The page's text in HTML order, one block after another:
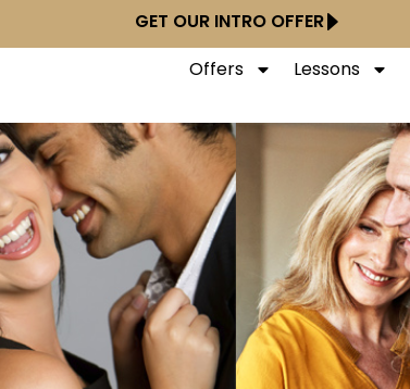
GET OUR INTRO OFFER
Offers Lessons